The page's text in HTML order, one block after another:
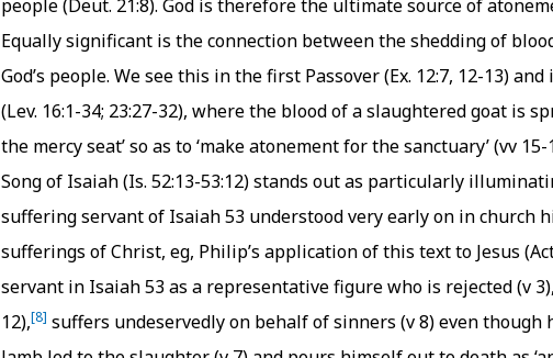
people (Deut. 21:8). God is therefore the ultimate source of
Equally significant is the connection between the shedding of
God’s people. We see this in the first Passover (Ex. 12:7, 12-13)
(Lev. 16:1-34; 23:27-32), where the blood of a slaughtered goat is
the mercy seat’ so as to ‘make atonement for the sanctuary’ (vv
Song of Isaiah (Is. 52:13-53:12) stands out as particularly
suffering servant of Isaiah 53 understood very early on in church
sufferings of Christ, eg, Philip’s application of this text to Jesus
servant in Isaiah 53 as a representative figure who is rejected (v
12),[8] suffers undeservedly on behalf of sinners (v 8) even though